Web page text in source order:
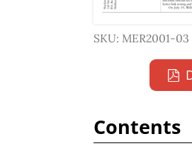
SKU: MER2001-03
Contents